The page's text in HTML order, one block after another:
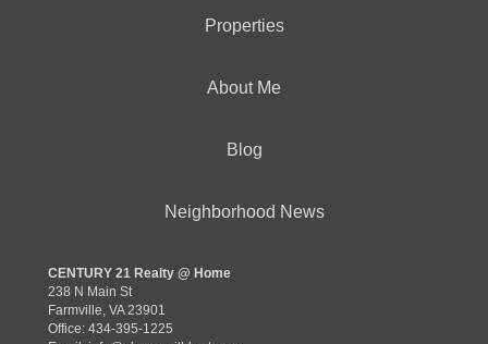
Properties
About Me
Blog
Neighborhood News
CENTURY 21 Realty @ Home
238 N Main St
Farmville, VA 23901
Office: 434-395-1225